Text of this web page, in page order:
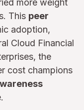
This peer
adoption,
Cloud Financial
the
cost champions